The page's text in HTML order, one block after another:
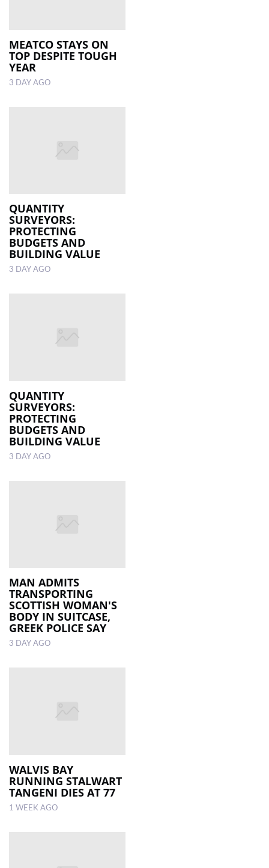
MEATCO STAYS ON
TOP DESPITE TOUGH
YEAR
3 DAY AGO
QUANTITY
SURVEYORS:
PROTECTING
BUDGETS AND
BUILDING VALUE
3 DAY AGO
QUANTITY
SURVEYORS:
PROTECTING
BUDGETS AND
BUILDING VALUE
3 DAY AGO
MAN ADMITS
TRANSPORTING
SCOTTISH WOMAN'S
BODY IN SUITCASE,
GREEK POLICE SAY
3 DAY AGO
WALVIS BAY
RUNNING STALWART
TANGENI DIES AT 77
1 WEEK AGO